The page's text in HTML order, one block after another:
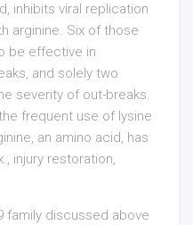
inhibits viral replication
arginine. Six of those
be effective in
and solely two
severity of out-breaks.
frequent use of lysine
an amino acid, has
injury restoration,
family discussed above